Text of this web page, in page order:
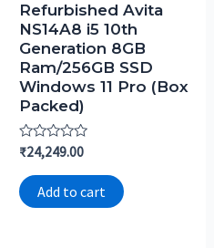
Refurbished Avita
NS14A8 i5 10th
Generation 8GB
Ram/256GB SSD
Windows 11 Pro (Box
Packed)
Rated
out
of
5
₹24,249.00
Add to cart